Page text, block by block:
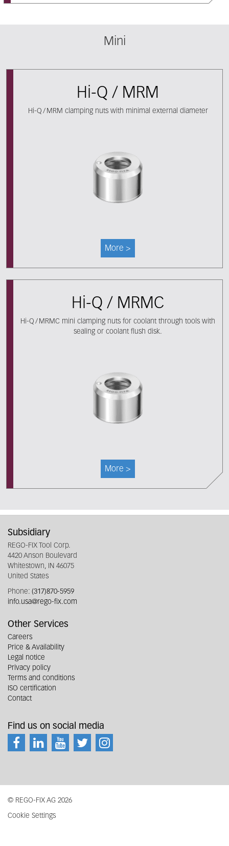
Mini
Hi-Q / MRM
Hi-Q / MRM clamping nuts with minimal external diameter
More >
Hi-Q / MRMC
Hi-Q / MRMC mini clamping nuts for coolant through tools with
sealing or coolant flush disk.
More >
Subsidiary
REGO-FIX Tool Corp.
4420 Anson Boulevard
Whitestown, IN 46075
United States
Phone: (317)870-5959
info.usa@rego-fix.com
Other Services
Careers
Price & Availability
Legal notice
Privacy policy
Terms and conditions
ISO certification
Contact
Find us on social media
© REGO-FIX AG 2026
Cookie Settings